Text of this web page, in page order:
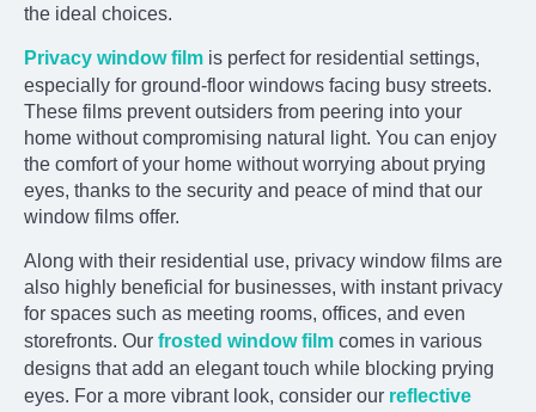
the ideal choices.
Privacy window film is perfect for residential settings,
especially for ground-floor windows facing busy streets.
These films prevent outsiders from peering into your
home without compromising natural light. You can enjoy
the comfort of your home without worrying about prying
eyes, thanks to the security and peace of mind that our
window films offer.
Along with their residential use, privacy window films are
also highly beneficial for businesses, with instant privacy
for spaces such as meeting rooms, offices, and even
storefronts. Our frosted window film comes in various
designs that add an elegant touch while blocking prying
eyes. For a more vibrant look, consider our reflective